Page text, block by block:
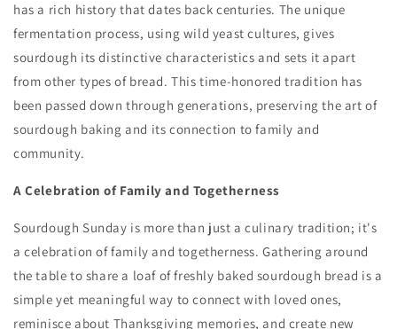
has a rich history that dates back centuries. The unique
fermentation process, using wild yeast cultures, gives
sourdough its distinctive characteristics and sets it apart
from other types of bread. This time-honored tradition has
been passed down through generations, preserving the art of
sourdough baking and its connection to family and
community.
A Celebration of Family and Togetherness
Sourdough Sunday is more than just a culinary tradition; it's
a celebration of family and togetherness. Gathering around
the table to share a loaf of freshly baked sourdough bread is a
simple yet meaningful way to connect with loved ones,
reminisce about Thanksgiving memories, and create new